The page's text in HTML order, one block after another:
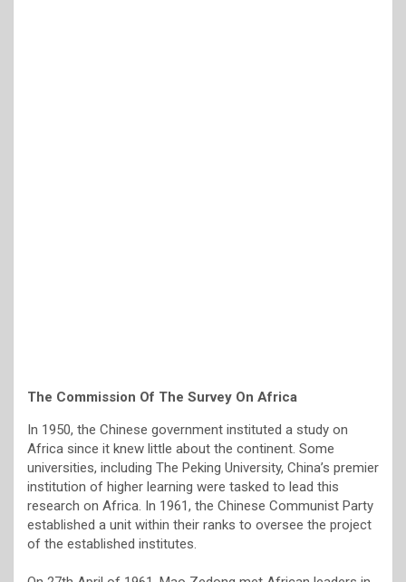
The Commission Of The Survey On Africa
In 1950, the Chinese government instituted a study on
Africa since it knew little about the continent. Some
universities, including The Peking University, China’s premier
institution of higher learning were tasked to lead this
research on Africa. In 1961, the Chinese Communist Party
established a unit within their ranks to oversee the project
of the established institutes.